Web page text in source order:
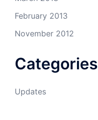
February 2013
November 2012
Categories
Updates